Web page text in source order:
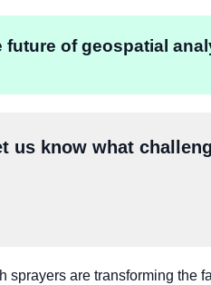
future of geospatial
us know what
sprayers are transforming the